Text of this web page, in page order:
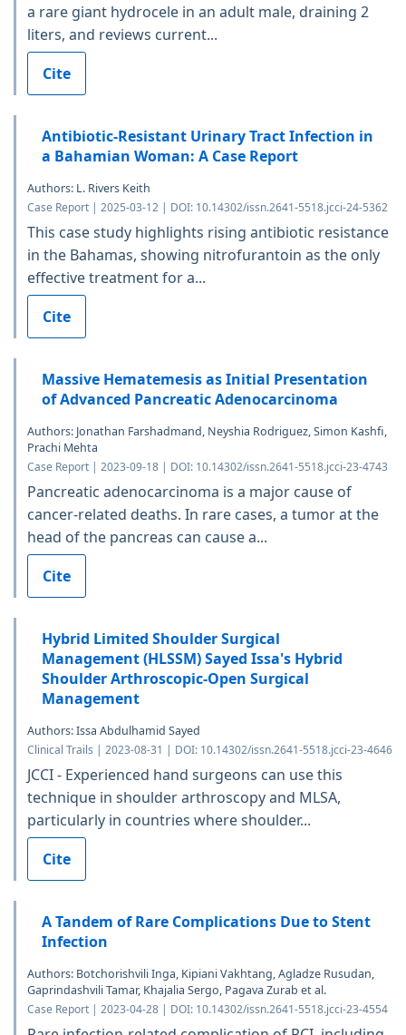
a rare giant hydrocele in an adult male, draining 2
liters, and reviews current...
Cite
Antibiotic-Resistant Urinary Tract Infection in
a Bahamian Woman: A Case Report
Authors: L. Rivers Keith
Case Report | 2025-03-12 | DOI: 10.14302/issn.2641-5518.jcci-24-5362
This case study highlights rising antibiotic resistance
in the Bahamas, showing nitrofurantoin as the only
effective treatment for a...
Cite
Massive Hematemesis as Initial Presentation
of Advanced Pancreatic Adenocarcinoma
Authors: Jonathan Farshadmand, Neyshia Rodriguez, Simon Kashfi,
Prachi Mehta
Case Report | 2023-09-18 | DOI: 10.14302/issn.2641-5518.jcci-23-4743
Pancreatic adenocarcinoma is a major cause of
cancer-related deaths. In rare cases, a tumor at the
head of the pancreas can cause a...
Cite
Hybrid Limited Shoulder Surgical
Management (HLSSM) Sayed Issa's Hybrid
Shoulder Arthroscopic-Open Surgical
Management
Authors: Issa Abdulhamid Sayed
Clinical Trails | 2023-08-31 | DOI: 10.14302/issn.2641-5518.jcci-23-4646
JCCI - Experienced hand surgeons can use this
technique in shoulder arthroscopy and MLSA,
particularly in countries where shoulder...
Cite
A Tandem of Rare Complications Due to Stent
Infection
Authors: Botchorishvili Inga, Kipiani Vakhtang, Agladze Rusudan,
Gaprindashvili Tamar, Khajalia Sergo, Pagava Zurab et al.
Case Report | 2023-04-28 | DOI: 10.14302/issn.2641-5518.jcci-23-4554